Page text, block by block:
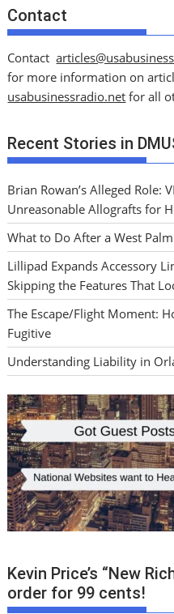
Contact
Contact
for more information on
usabusinessradio.net for all
Recent Stories in
Brian Rowan’s Alleged Role:
Unreasonable Allografts for
What to Do After a West
Lillipad Expands Accessory
Skipping the Features That
The Escape/Flight Moment:
Fugitive
Understanding Liability in
Kevin Price’s “New
order for 99 cents!